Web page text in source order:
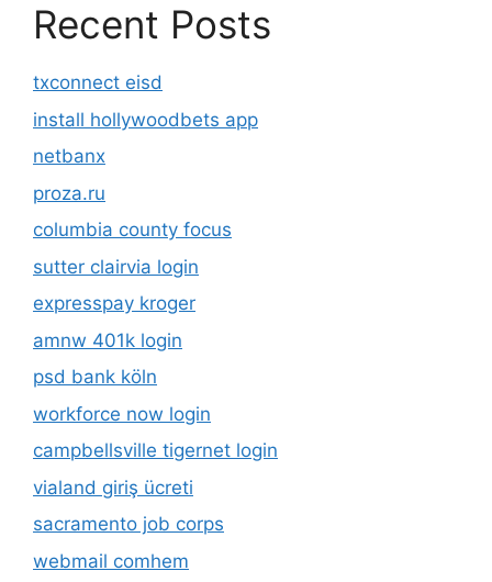
Recent Posts
txconnect eisd
install hollywoodbets app
netbanx
proza.ru
columbia county focus
sutter clairvia login
expresspay kroger
amnw 401k login
psd bank köln
workforce now login
campbellsville tigernet login
vialand giriş ücreti
sacramento job corps
webmail comhem